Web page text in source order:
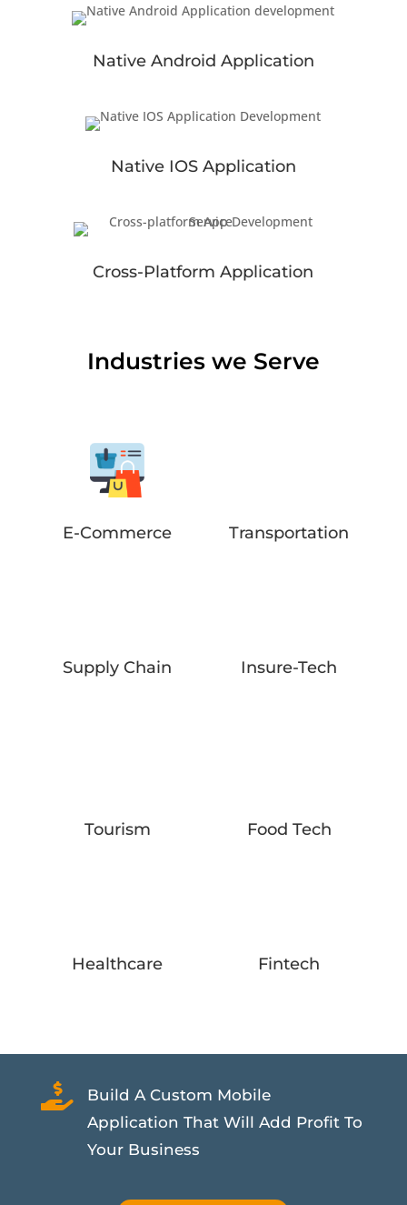
Native Android Application
Native IOS Application
Cross-Platform Application
Industries we Serve
E-Commerce Transportation
Supply Chain Insure-Tech
Tourism Food Tech
Healthcare Fintech

Build A Custom Mobile
Application That Will Add Profit To
Your Business